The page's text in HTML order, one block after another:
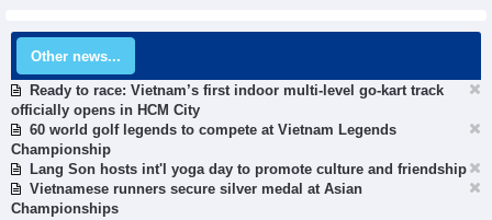
Other news...
Ready to race: Vietnam’s first indoor multi-level go-kart track
officially opens in HCM City
60 world golf legends to compete at Vietnam Legends
Championship
Lang Son hosts int'l yoga day to promote culture and friendship
Vietnamese runners secure silver medal at Asian
Championships